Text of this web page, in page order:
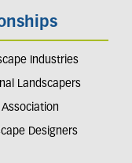
Industries
Landscapers
Designers